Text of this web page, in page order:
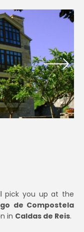
pick you up at the
de Compostela
in Caldas de Reis.